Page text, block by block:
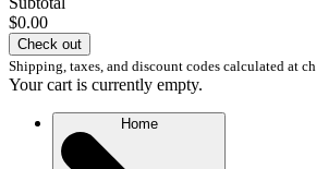
$0.00
Check out
Shipping, taxes, and discount codes calculated at
Your cart is currently empty.
Home